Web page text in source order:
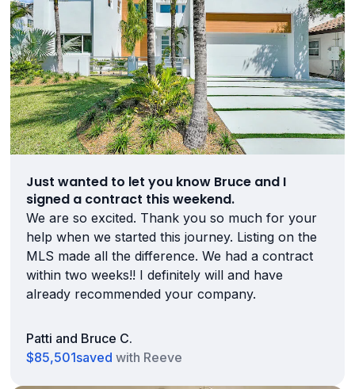
Just wanted to let you know Bruce and I
signed a contract this weekend.
We are so excited. Thank you so much for your
help when we started this journey. Listing on the
MLS made all the difference. We had a contract
within two weeks!! I definitely will and have
already recommended your company.
Patti and Bruce C.
$85,501saved with Reeve